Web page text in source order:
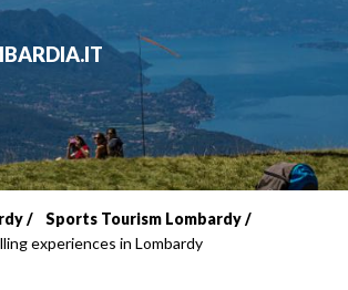
Sports Tourism Lombardy
experiences in Lombardy